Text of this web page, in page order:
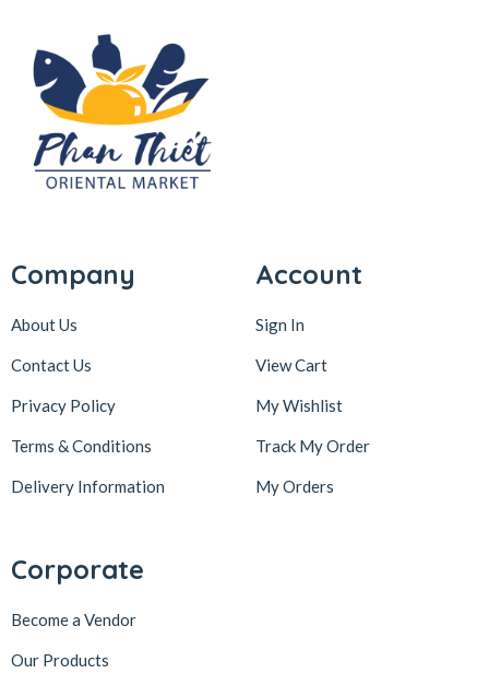
Company
About Us
Contact Us
Privacy Policy
Terms & Conditions
Delivery Information
Account
Sign In
View Cart
My Wishlist
Track My Order
My Orders
Corporate
Become a Vendor
Our Products